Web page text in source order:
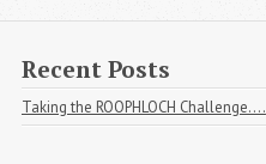
Recent Posts
Taking the ROOPHLOCH Challenge....